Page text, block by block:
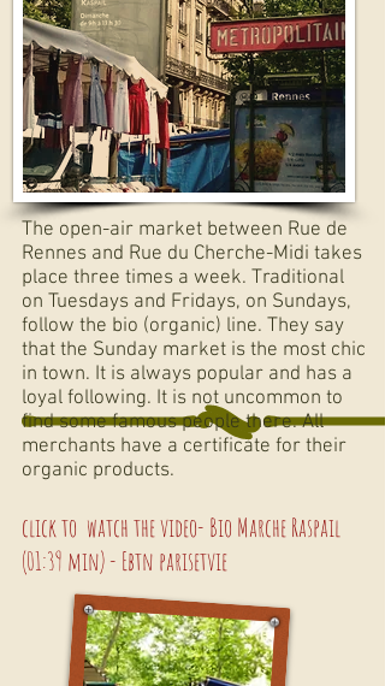
The open-air market between Rue de
Rennes and Rue du Cherche-Midi takes
place three times a week. Traditional
on Tuesdays and Fridays, on Sundays,
follow the bio (organic) line. They say
that the Sunday market is the most chic
in town. It is always popular and has a
loyal following. It is not uncommon to
find some famous people there. All
merchants have a certificate for their
organic products.
click to watch the video- Bio Marche Raspail
(01:39 min) - Ebtn parisetvie